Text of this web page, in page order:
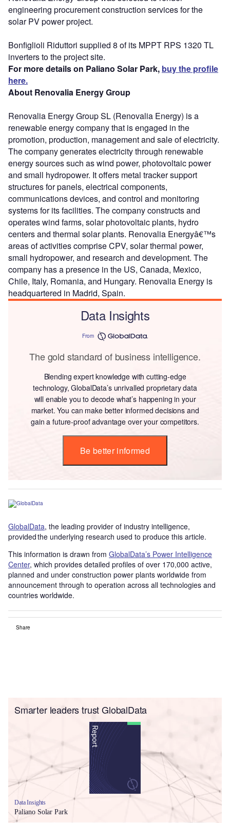
engineering procurement construction services for the
solar PV power project.
Bonfiglioli Riduttori supplied 8 of its MPPT RPS 1320 TL
inverters to the project site.
For more details on Paliano Solar Park, buy the profile
here.
About Renovalia Energy Group
Renovalia Energy Group SL (Renovalia Energy) is a
renewable energy company that is engaged in the
promotion, production, management and sale of electricity.
The company generates electricity through renewable
energy sources such as wind power, photovoltaic power
and small hydropower. It offers metal tracker support
structures for panels, electrical components,
communications devices, and control and monitoring
systems for its facilities. The company constructs and
operates wind farms, solar photovoltaic plants, hydro
centers and thermal solar plants. Renovalia Energyâ€™s
areas of activities comprise CPV, solar thermal power,
small hydropower, and research and development. The
company has a presence in the US, Canada, Mexico,
Chile, Italy, Romania, and Hungary. Renovalia Energy is
headquartered in Madrid, Spain.
Data Insights
From
The gold standard of business intelligence.
Blending expert knowledge with cutting-edge
technology, GlobalData’s unrivalled proprietary data
will enable you to decode what’s happening in your
market. You can make better informed decisions and
gain a future-proof advantage over your competitors.
Be better informed
GlobalData, the leading provider of industry intelligence,
provided the underlying research used to produce this article.
This information is drawn from GlobalData’s Power Intelligence
Center, which provides detailed profiles of over 170,000 active,
planned and under construction power plants worldwide from
announcement through to operation across all technologies and
countries worldwide.
Share
Smarter leaders trust GlobalData
Data Insights
Paliano Solar Park